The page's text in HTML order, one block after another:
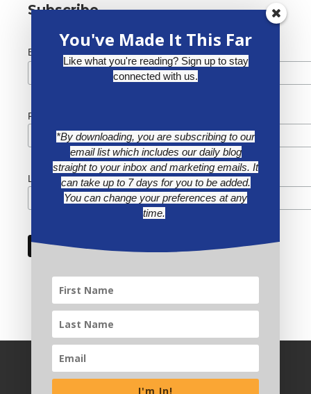
Subscribe
Email Address *
First Name
Last Name
You've Made It This Far
Like what you're reading? Sign up to stay
connected with us.
*By downloading, you are subscribing to our
email list which includes our daily blog
straight to your inbox and marketing emails. It
can take up to 7 days for you to be added.
You can change your preferences at any
time.
I'm In!